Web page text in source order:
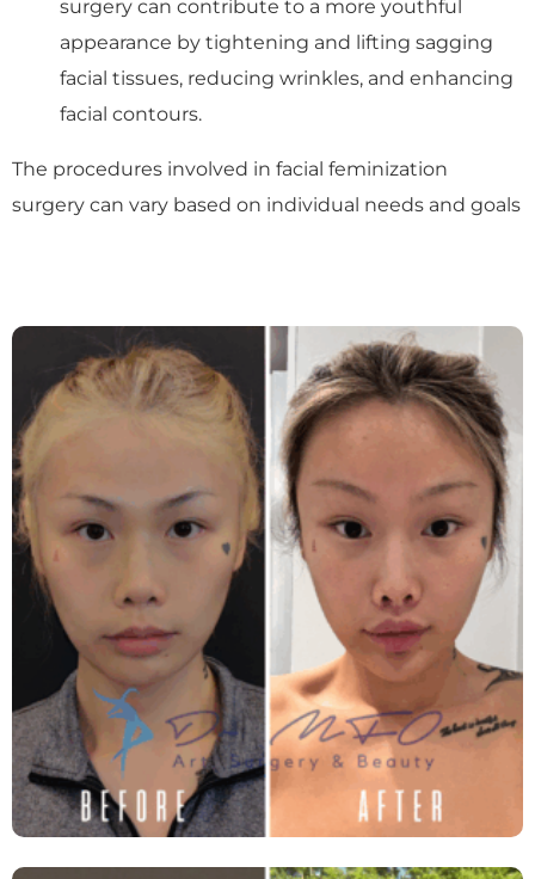
surgery can contribute to a more youthful
appearance by tightening and lifting sagging
facial tissues, reducing wrinkles, and enhancing
facial contours.
The procedures involved in facial feminization
surgery can vary based on individual needs and goals